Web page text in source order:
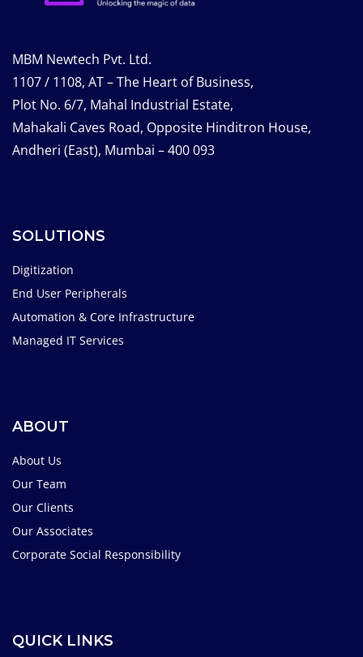
MBM Newtech Pvt. Ltd.
1107 / 1108, AT – The Heart of Business,
Plot No. 6/7, Mahal Industrial Estate,
Mahakali Caves Road, Opposite Hinditron House,
Andheri (East), Mumbai – 400 093
SOLUTIONS
Digitization
End User Peripherals
Automation & Core Infrastructure
Managed IT Services
ABOUT
About Us
Our Team
Our Clients
Our Associates
Corporate Social Responsibility
QUICK LINKS